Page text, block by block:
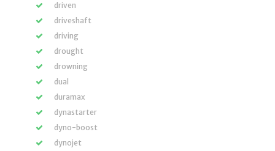
driven
driveshaft
driving
drought
drowning
dual
duramax
dynastarter
dyno-boost
dynojet